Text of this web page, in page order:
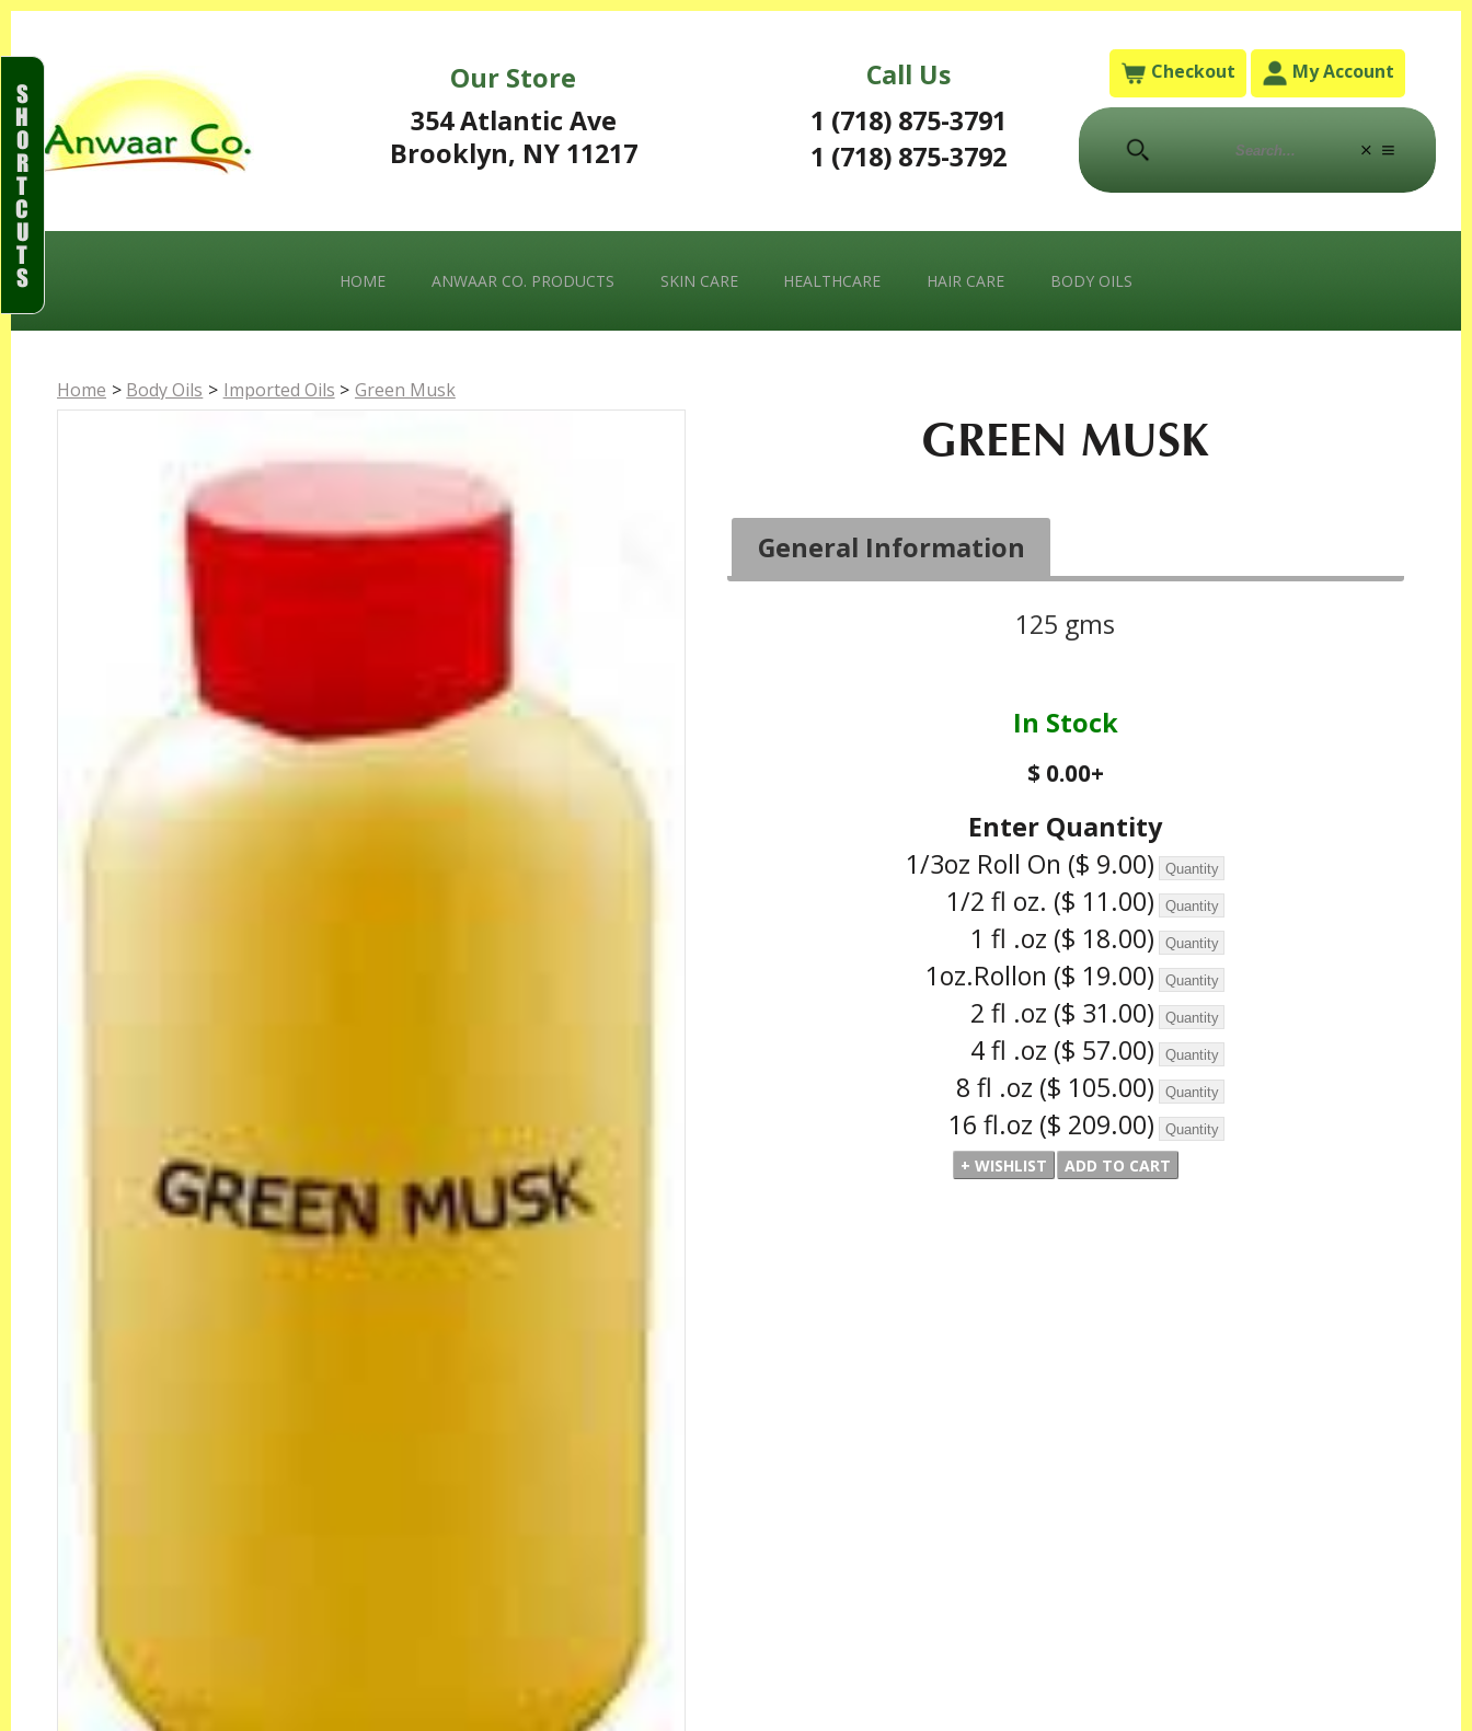
Our Store
354 Atlantic Ave
Brooklyn, NY 11217
Call Us
1 (718) 875-3791
1 (718) 875-3792
Checkout My Account
HOME ANWAAR CO. PRODUCTS SKIN CARE HEALTHCARE HAIR CARE BODY OILS
Home > Body Oils > Imported Oils > Green Musk
GREEN MUSK
General Information
125 gms
In Stock
$ 0.00+
Enter Quantity
1/3oz Roll On ($ 9.00)
1/2 fl oz. ($ 11.00)
1 fl .oz ($ 18.00)
1oz.Rollon ($ 19.00)
2 fl .oz ($ 31.00)
4 fl .oz ($ 57.00)
8 fl .oz ($ 105.00)
16 fl.oz ($ 209.00)
S
H
O
R
T
C
U
T
S